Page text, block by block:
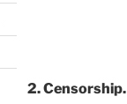
2. Censorship.